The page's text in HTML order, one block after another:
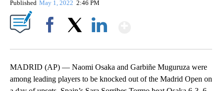
Published May 1, 2022 2:46 PM
MADRID (AP) — Naomi Osaka and Garbiñe Muguruza were
among leading players to be knocked out of the Madrid Open on